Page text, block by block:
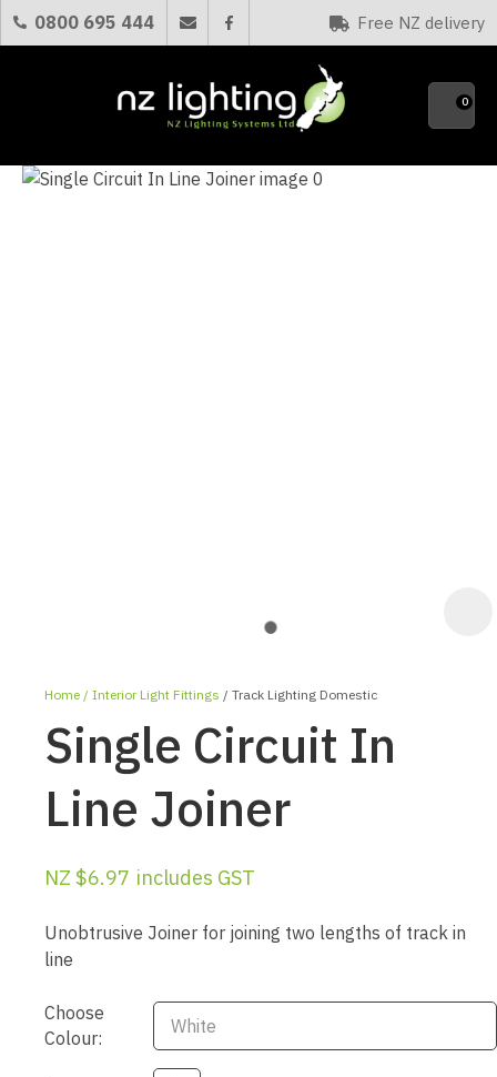
0800 695 444 Free NZ delivery
Favourites
0
Home Interior Light Fittings Track Lighting Domestic
Single Circuit In
Line Joiner
NZ $6.97 includes GST
Unobtrusive Joiner for joining two lengths of track in
line
Choose
Colour:
QUESTIONS?
Your
CLOSE